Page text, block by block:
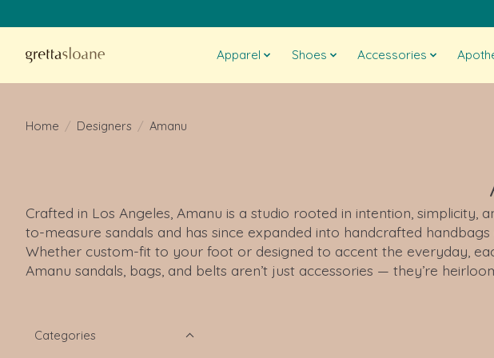
Apparel Shoes Accessories
Home / Designers / Amanu
Crafted in Los Angeles, Amanu is a studio rooted in intention,
to-measure sandals and has since expanded into handcrafted
Whether custom-fit to your foot or designed to accent the everyday,
Amanu sandals, bags, and belts aren’t just accessories — they’re
Categories